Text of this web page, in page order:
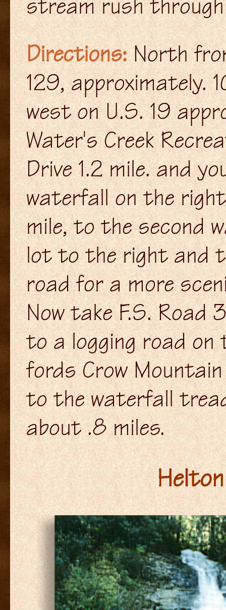
Directions: North
129, approximately.
west on U.S. 19
Water's Creek
Drive 1.2 mile. and
waterfall on the
mile, to the second
lot to the right and
road for a more
Now take F.S. Road
to a logging road on
fords Crow
to the waterfall
about .8 miles.